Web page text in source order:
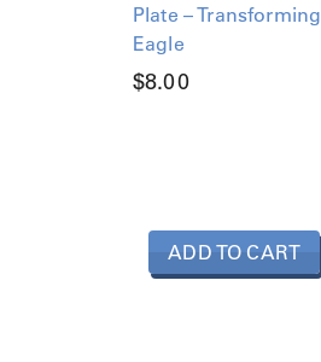
nPlate – Transforming
Eagle
$8.00
ADD TO CART